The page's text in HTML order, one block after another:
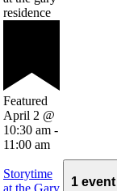
Featured
April 2 @
10:30 am -
11:00 am
Storytime
1 event